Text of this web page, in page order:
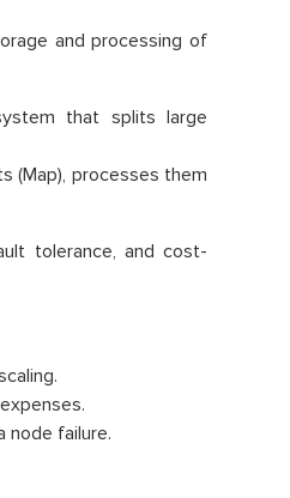
and processing of
that splits large
(Map), processes them
tolerance, and cost-
node failure.